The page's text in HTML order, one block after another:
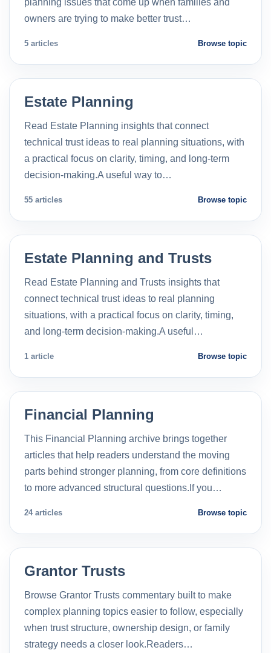
owners are trying to make better trust…
5 articles Browse topic
Estate Planning
Read Estate Planning insights that connect
technical trust ideas to real planning situations, with
a practical focus on clarity, timing, and long-term
decision-making.A useful way to…
55 articles Browse topic
Estate Planning and Trusts
Read Estate Planning and Trusts insights that
connect technical trust ideas to real planning
situations, with a practical focus on clarity, timing,
and long-term decision-making.A useful…
1 article Browse topic
Financial Planning
This Financial Planning archive brings together
articles that help readers understand the moving
parts behind stronger planning, from core definitions
to more advanced structural questions.If you…
24 articles Browse topic
Grantor Trusts
Browse Grantor Trusts commentary built to make
complex planning topics easier to follow, especially
when trust structure, ownership design, or family
strategy needs a closer look.Readers…